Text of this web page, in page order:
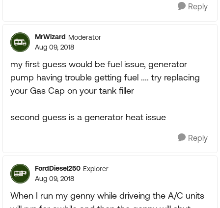
Reply
MrWizard Moderator
Aug 09, 2018
my first guess would be fuel issue, generator
pump having trouble getting fuel .... try replacing
your Gas Cap on your tank filler
second guess is a generator heat issue
Reply
FordDiesel250 Explorer
Aug 09, 2018
When I run my genny while driveing the A/C units